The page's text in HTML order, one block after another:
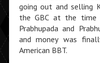
going out and selling
the GBC at the
Prabhupada and
and money was
American BBT.